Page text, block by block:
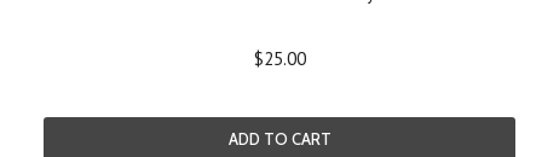
$25.00
ADD TO CART